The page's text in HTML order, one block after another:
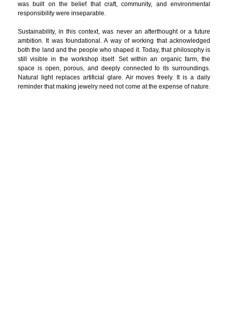
was built on the belief that craft, community, and environmental
responsibility were inseparable.
Sustainability, in this context, was never an afterthought or a future
ambition. It was foundational. A way of working that acknowledged
both the land and the people who shaped it. Today, that philosophy is
still visible in the workshop itself. Set within an organic farm, the
space is open, porous, and deeply connected to its surroundings.
Natural light replaces artificial glare. Air moves freely. It is a daily
reminder that making jewelry need not come at the expense of nature.